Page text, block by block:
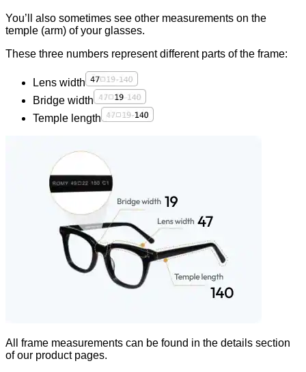
You’ll also sometimes see other measurements on the
temple (arm) of your glasses.
These three numbers represent different parts of the frame:
Lens width
Bridge width
Temple length
All frame measurements can be found in the details section
of our product pages.